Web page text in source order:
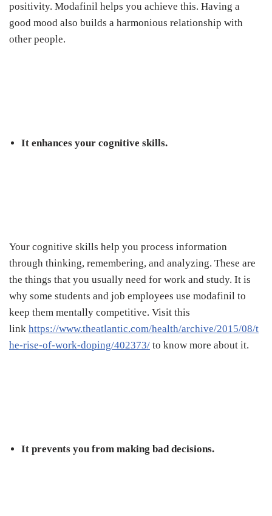
positivity. Modafinil helps you achieve this. Having a
good mood also builds a harmonious relationship with
other people.
It enhances your cognitive skills.
Your cognitive skills help you process information
through thinking, remembering, and analyzing. These are
the things that you usually need for work and study. It is
why some students and job employees use modafinil to
keep them mentally competitive. Visit this
link https://www.theatlantic.com/health/archive/2015/08/t
he-rise-of-work-doping/402373/ to know more about it.
It prevents you from making bad decisions.